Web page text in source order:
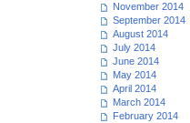
November 2014
September 2014
August 2014
July 2014
June 2014
May 2014
April 2014
March 2014
February 2014